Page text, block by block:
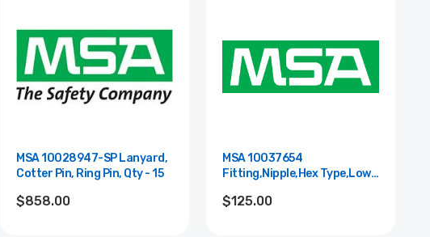
MSA 10028947-SP Lanyard,
Cotter Pin, Ring Pin, Qty - 15
$858.00
MSA 10037654
Fitting,Nipple,Hex Type,Low
$125.00